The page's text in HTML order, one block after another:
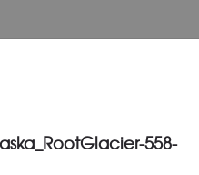
558-